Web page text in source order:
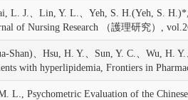
J.、Lin, Y. L.、Yeh, S. H.(Yeh, S. H.)*,
of Nursing Research （護理研究）,
、Hsu, H. Y.、Sun, Y. C.、Wu, H.
with hyperlipidemia, Frontiers in
Psychometric Evaluation of the